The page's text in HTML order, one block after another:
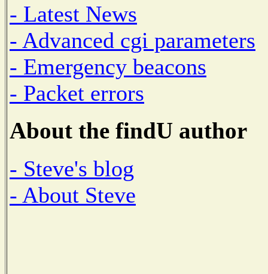
- Latest News
- Advanced cgi parameters
- Emergency beacons
- Packet errors
About the findU author
- Steve's blog
- About Steve